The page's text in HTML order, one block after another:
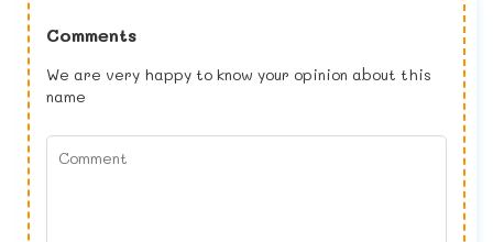
Comments
We are very happy to know your opinion about this
name